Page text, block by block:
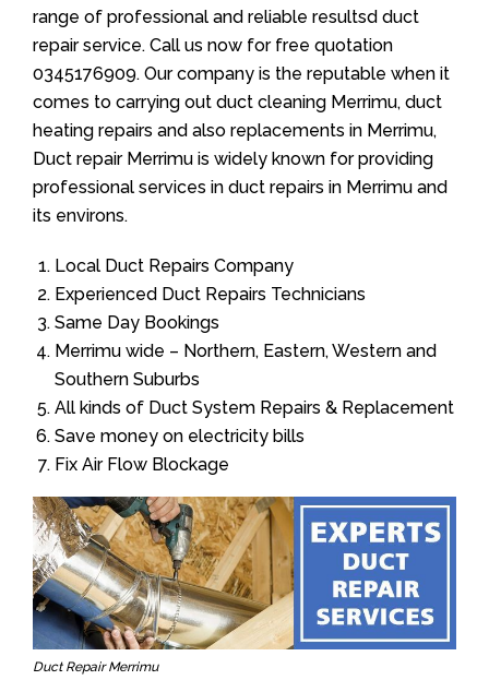
range of professional and reliable resultsd duct
repair service. Call us now for free quotation
0345176909. Our company is the reputable when it
comes to carrying out duct cleaning Merrimu, duct
heating repairs and also replacements in Merrimu,
Duct repair Merrimu is widely known for providing
professional services in duct repairs in Merrimu and
its environs.
Local Duct Repairs Company
Experienced Duct Repairs Technicians
Same Day Bookings
Merrimu wide – Northern, Eastern, Western and
Southern Suburbs
All kinds of Duct System Repairs & Replacement
Save money on electricity bills
Fix Air Flow Blockage
Duct Repair Merrimu